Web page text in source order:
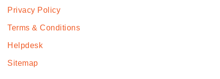
Privacy Policy
Terms & Conditions
Helpdesk
Sitemap